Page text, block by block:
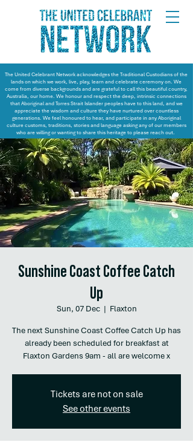
The United Celebrant Network acknowledges the Traditional Custodians of the
lands on which we work, live, play, learn and celebrate ceremony on. We
come from diverse backgrounds and are grateful to call this beautiful country,
Australia, our home. We honour and respect the deep, intrinsic connections
that Aboriginal and Torres Strait Islander peoples have to this land, and we
appreciate the wisdom and culture they have nurtured over countless
generations. We feel honoured to hear, and participate in any Aboriginal
culture customs, traditions, stories and language asking any of our members
who are willing or wanting to share this heritage to please reach out.
Sunshine Coast Coffee Catch
Up
Sun, 07 Dec
  |
Flaxton
The next Sunshine Coast Coffee Catch Up has
already been scheduled for breakfast at
Flaxton Gardens 9am - all are welcome x
Tickets are not on sale
See other events